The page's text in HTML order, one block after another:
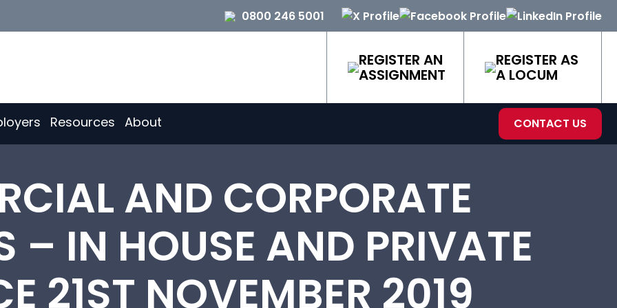
0800 246 5001
REGISTER AN
ASSIGNMENT
REGISTER AS
A LOCUM
Resources About CONTACT US
AND CORPORATE
– IN HOUSE AND PRIVATE
21ST NOVEMBER 2019